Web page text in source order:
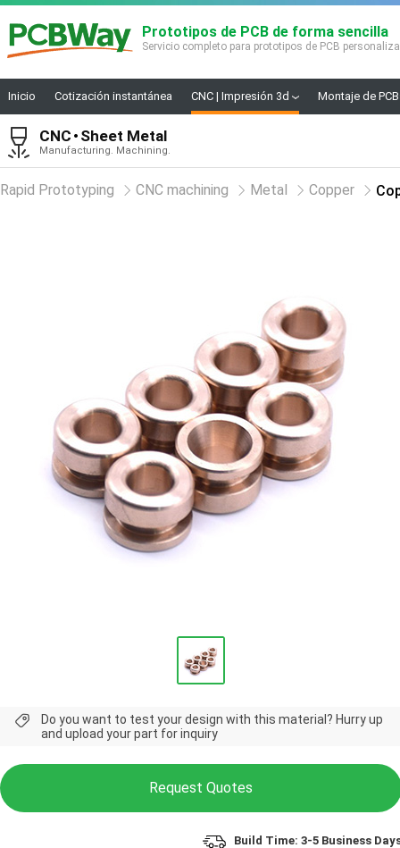
Prototipos de PCB de forma sencilla
Servicio completo para prototipos de PCB
Inicio Cotización instantánea CNC | Impresión 3d Montaje de
CNC Sheet Metal
Manufacturing. Machining.
Rapid Prototyping CNC machining Metal Copper
Do you want to test your design with this material? Hurry up
and upload your part for inquiry
Request Quotes
Build Time: 3-5 Business